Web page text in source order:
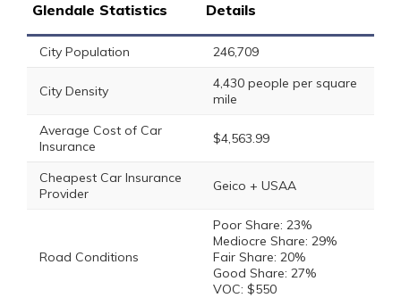
Glendale Statistics Details
City Population 246,709
City Density
4,430 people per square
mile
Average Cost of Car
Insurance
$4,563.99
Cheapest Car Insurance
Provider
Geico + USAA
Road Conditions
Poor Share: 23%
Mediocre Share: 29%
Fair Share: 20%
Good Share: 27%
VOC: $550